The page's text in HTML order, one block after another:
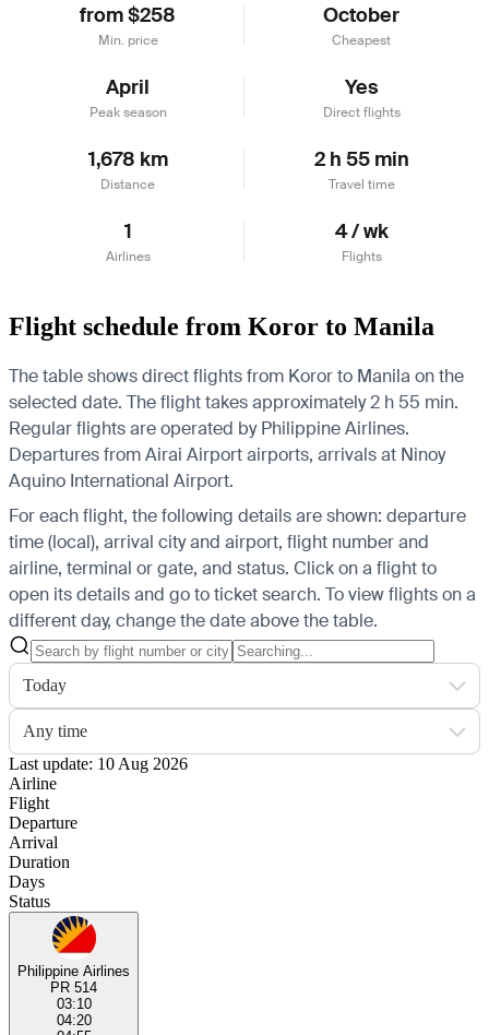
from $258
Min. price
October
Cheapest
April
Peak season
Yes
Direct flights
1,678 km
Distance
2 h 55 min
Travel time
1
Airlines
4 / wk
Flights
Flight schedule from Koror to Manila
The table shows direct flights from Koror to Manila on the
selected date. The flight takes approximately 2 h 55 min.
Regular flights are operated by Philippine Airlines.
Departures from Airai Airport airports, arrivals at Ninoy
Aquino International Airport.
For each flight, the following details are shown: departure
time (local), arrival city and airport, flight number and
airline, terminal or gate, and status. Click on a flight to
open its details and go to ticket search. To view flights on a
different day, change the date above the table.
Today
Any time
Last update: 10 Aug 2026
Airline
Flight
Departure
Arrival
Duration
Days
Status
Philippine Airlines
PR 514
03:10
04:20